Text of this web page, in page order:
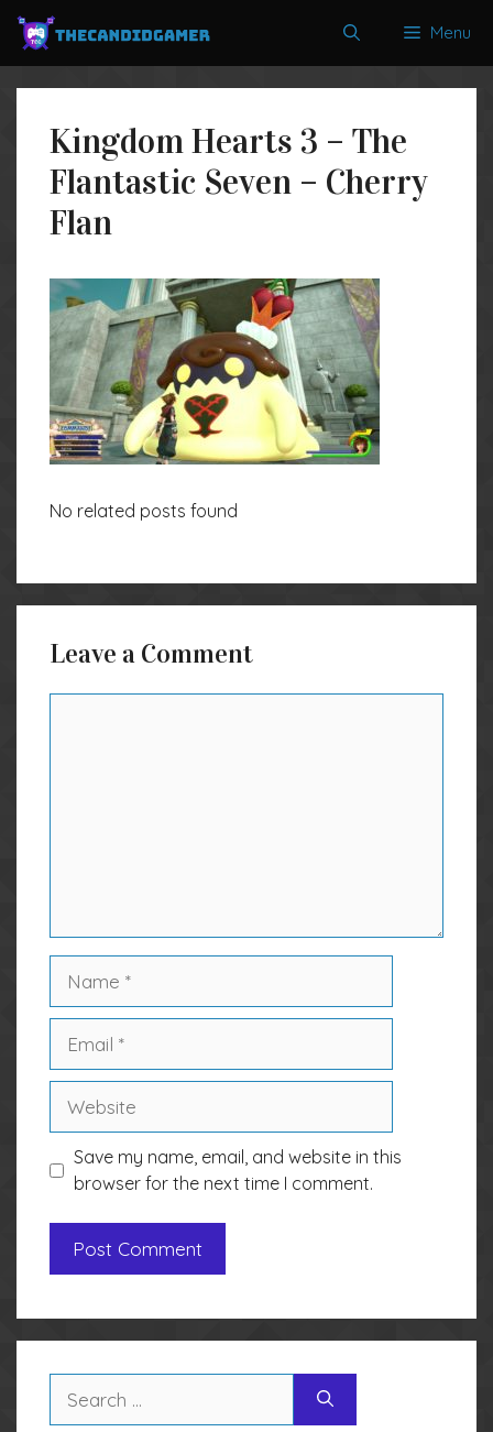
Skip
content
Menu
Kingdom Hearts 3 – The
Flantastic Seven – Cherry
Flan
No related posts found
Leave a Comment
Save my name, email, and website in this
browser for the next time I comment.
for: